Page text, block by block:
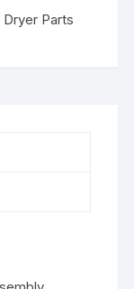
Dryer Parts